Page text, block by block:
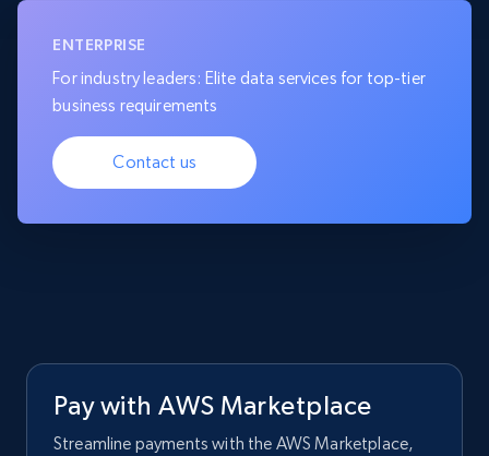
ENTERPRISE
For industry leaders: Elite data services for top-tier
business requirements
Contact us
Pay with AWS Marketplace
Streamline payments with the AWS Marketplace,